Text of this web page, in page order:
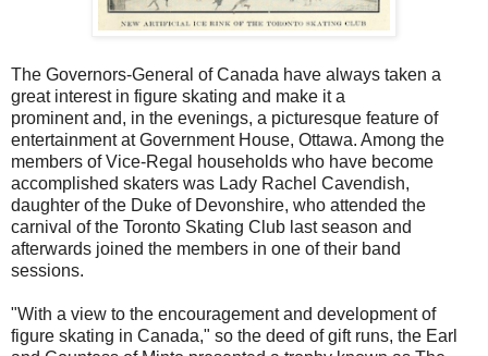
The Governors-General of Canada have always taken a
great interest in figure skating and make it a
prominent and, in the evenings, a picturesque feature of
entertainment at Government House, Ottawa. Among the
members of Vice-Regal households who have become
accomplished skaters was Lady Rachel Cavendish,
daughter of the Duke of Devonshire, who attended the
carnival of the Toronto Skating Club last season and
afterwards joined the members in one of their band
sessions.
"With a view to the encouragement and development of
figure skating in Canada," so the deed of gift runs, the Earl